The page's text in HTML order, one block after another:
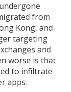
from
Kong, and
targeting
and
worse is that
to infiltrate
apps.